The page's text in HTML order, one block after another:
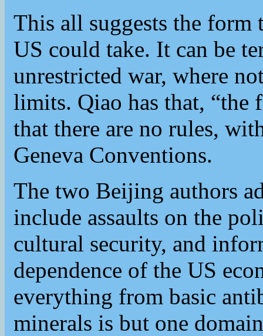
This all suggests the form
US could take. It can be
unrestricted war, where
limits. Qiao has that, “the
that there are no rules,
Geneva Conventions.
The two Beijing authors
include assaults on the
cultural security, and
dependence of the US
everything from basic
minerals is but one